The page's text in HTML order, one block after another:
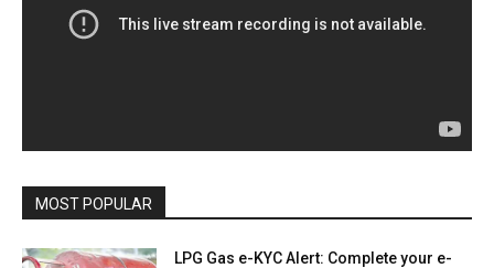
MOST POPULAR
LPG Gas e-KYC Alert: Complete your e-